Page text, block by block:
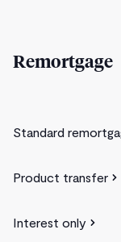
Remortgage
Standard
Product transfer
Interest only